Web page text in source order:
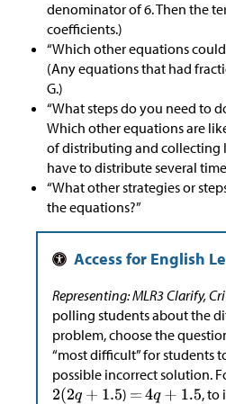
denominator of 6. Then the
coefficients.)
“Which other equations
(Any equations that had
G.)
“What steps do you need to
Which other equations are
of distributing and collecting
have to distribute several
“What other strategies or
the equations?”
Representing: MLR3 Clarify,
polling students about the
problem, choose the
“most difficult” for students
possible incorrect solution.
)
, to